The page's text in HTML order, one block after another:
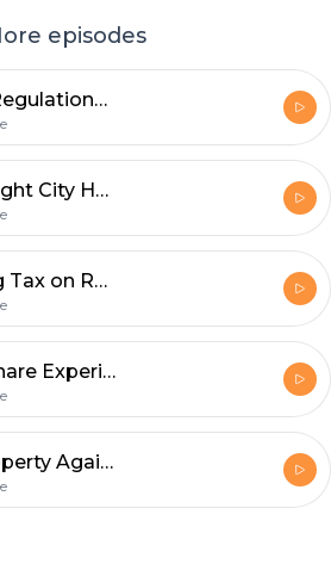
episodes
Rules and Regulations for Secondary Suite Permits Getting Stricter
You Can’t Fight City Hall on Real Property Reports and Compliance
Negotiating Tax on Real Estate Deals when the Seller Is not a Resident of Canada.
Panelists Share Experiences with Creative Real Estate Investing – plus Q & A
Protect Property Against Flooding